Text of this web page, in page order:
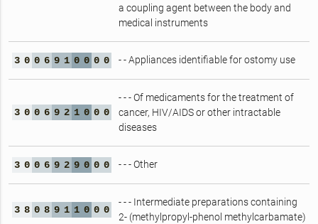
a coupling agent between the body and
medical instruments
3 0 0 6 9 1 0 0 0 0 - - Appliances identifiable for ostomy use
3 0 0 6 9 2 1 0 0 0
- - - Of medicaments for the treatment of
cancer, HIV/AIDS or other intractable
diseases
3 0 0 6 9 2 9 0 0 0 - - - Other
3 8 0 8 9 1 1 0 0 0
- - - Intermediate preparations containing
2- (methylpropyl-phenol methylcarbamate)